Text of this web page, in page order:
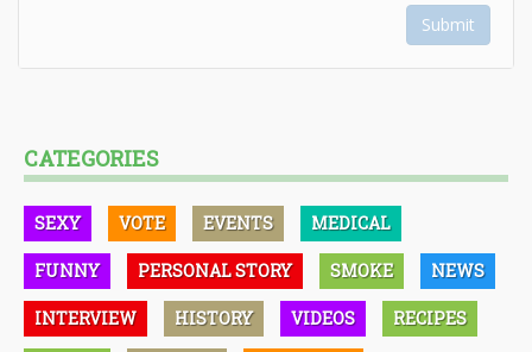
Submit
CATEGORIES
SEXY VOTE EVENTS MEDICAL
FUNNY PERSONAL STORY SMOKE NEWS
INTERVIEW HISTORY VIDEOS RECIPES